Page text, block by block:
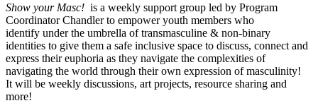
Show your Masc! is a weekly support group led by Program
Coordinator Chandler to empower youth members who
identify under the umbrella of transmasculine & non-binary
identities to give them a safe inclusive space to discuss, connect and
express their euphoria as they navigate the complexities of
navigating the world through their own expression of masculinity!
It will be weekly discussions, art projects, resource sharing and
more!